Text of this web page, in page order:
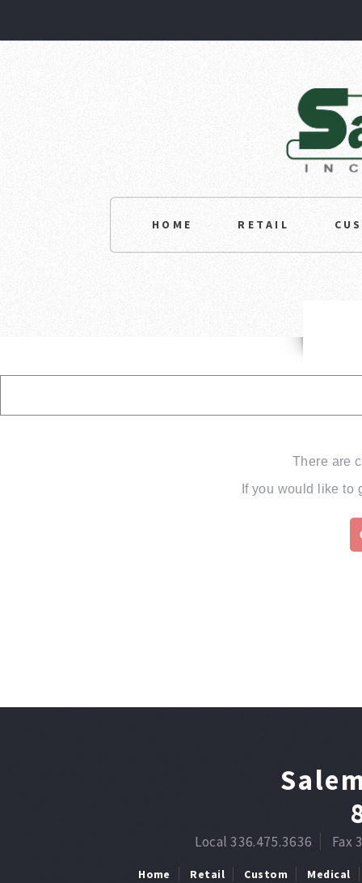
HOME RETAIL
There are
If you would like to
Local 336.475.3636 Fax
Home Retail Custom Medical